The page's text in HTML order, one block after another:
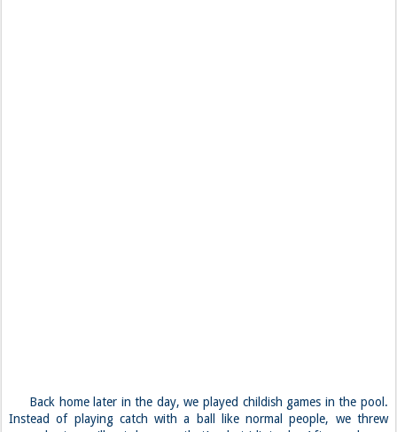
Back home later in the day, we played childish games in the pool.
Instead of playing catch with a ball like normal people, we threw